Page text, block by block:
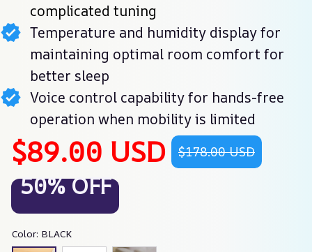
complicated tuning
Temperature and humidity display for
maintaining optimal room comfort for
better sleep
Voice control capability for hands-free
operation when mobility is limited
$89.00 USD $178.00 USD
50% OFF
Color: BLACK